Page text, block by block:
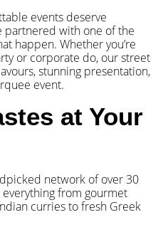
events deserve
partnered with one of the
happen. Whether you’re
or corporate do, our street
stunning presentation,
event.
at Your
network of over 30
from gourmet
curries to fresh Greek